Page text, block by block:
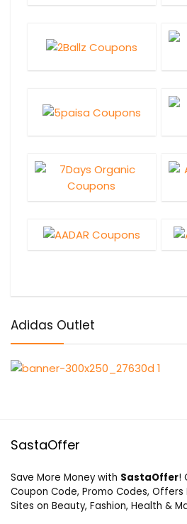
Adidas Outlet
SastaOffer
Save More Money with SastaOffer!
Coupon Code, Promo Codes, Offers
Sites on Beauty, Fashion, Health &